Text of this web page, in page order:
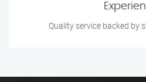
Quality service backed by